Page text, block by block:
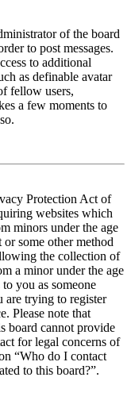
of the board
to post messages.
to additional
as definable avatar
fellow users,
a few moments to
Protection Act of
websites which
minors under the age
some other method
the collection of
a minor under the age
you as someone
are trying to register
Please note that
board cannot provide
for legal concerns of
“Who do I contact
to this board?”.